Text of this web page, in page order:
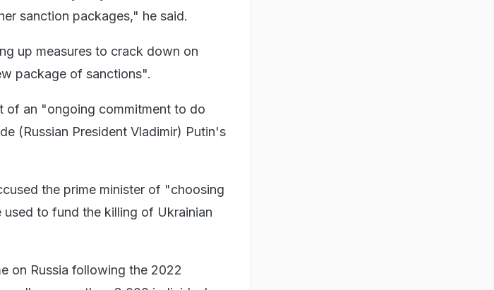
sanction packages," he said.
up measures to crack down on
package of sanctions".
of an "ongoing commitment to do
(Russian President Vladimir) Putin's
the prime minister of "choosing
to fund the killing of Ukrainian
on Russia following the 2022